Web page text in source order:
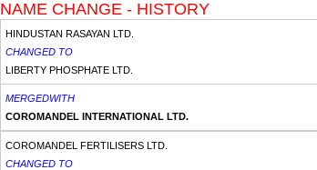
NAME CHANGE - HISTORY
HINDUSTAN RASAYAN LTD.
CHANGED TO
LIBERTY PHOSPHATE LTD.
MERGEDWITH
COROMANDEL INTERNATIONAL LTD.
COROMANDEL FERTILISERS LTD.
CHANGED TO